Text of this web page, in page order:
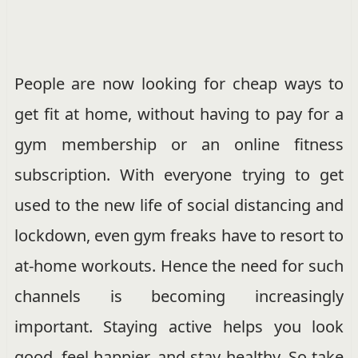
People are now looking for cheap ways to
get fit at home, without having to pay for a
gym membership or an online fitness
subscription. With everyone trying to get
used to the new life of social distancing and
lockdown, even gym freaks have to resort to
at-home workouts. Hence the need for such
channels is becoming increasingly
important. Staying active helps you look